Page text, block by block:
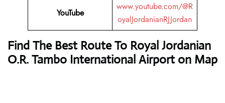
YouTube
www.youtube.com/@R
oyalJordanianRJJordan
Find The Best Route To Royal Jordanian
O.R. Tambo International Airport on Map